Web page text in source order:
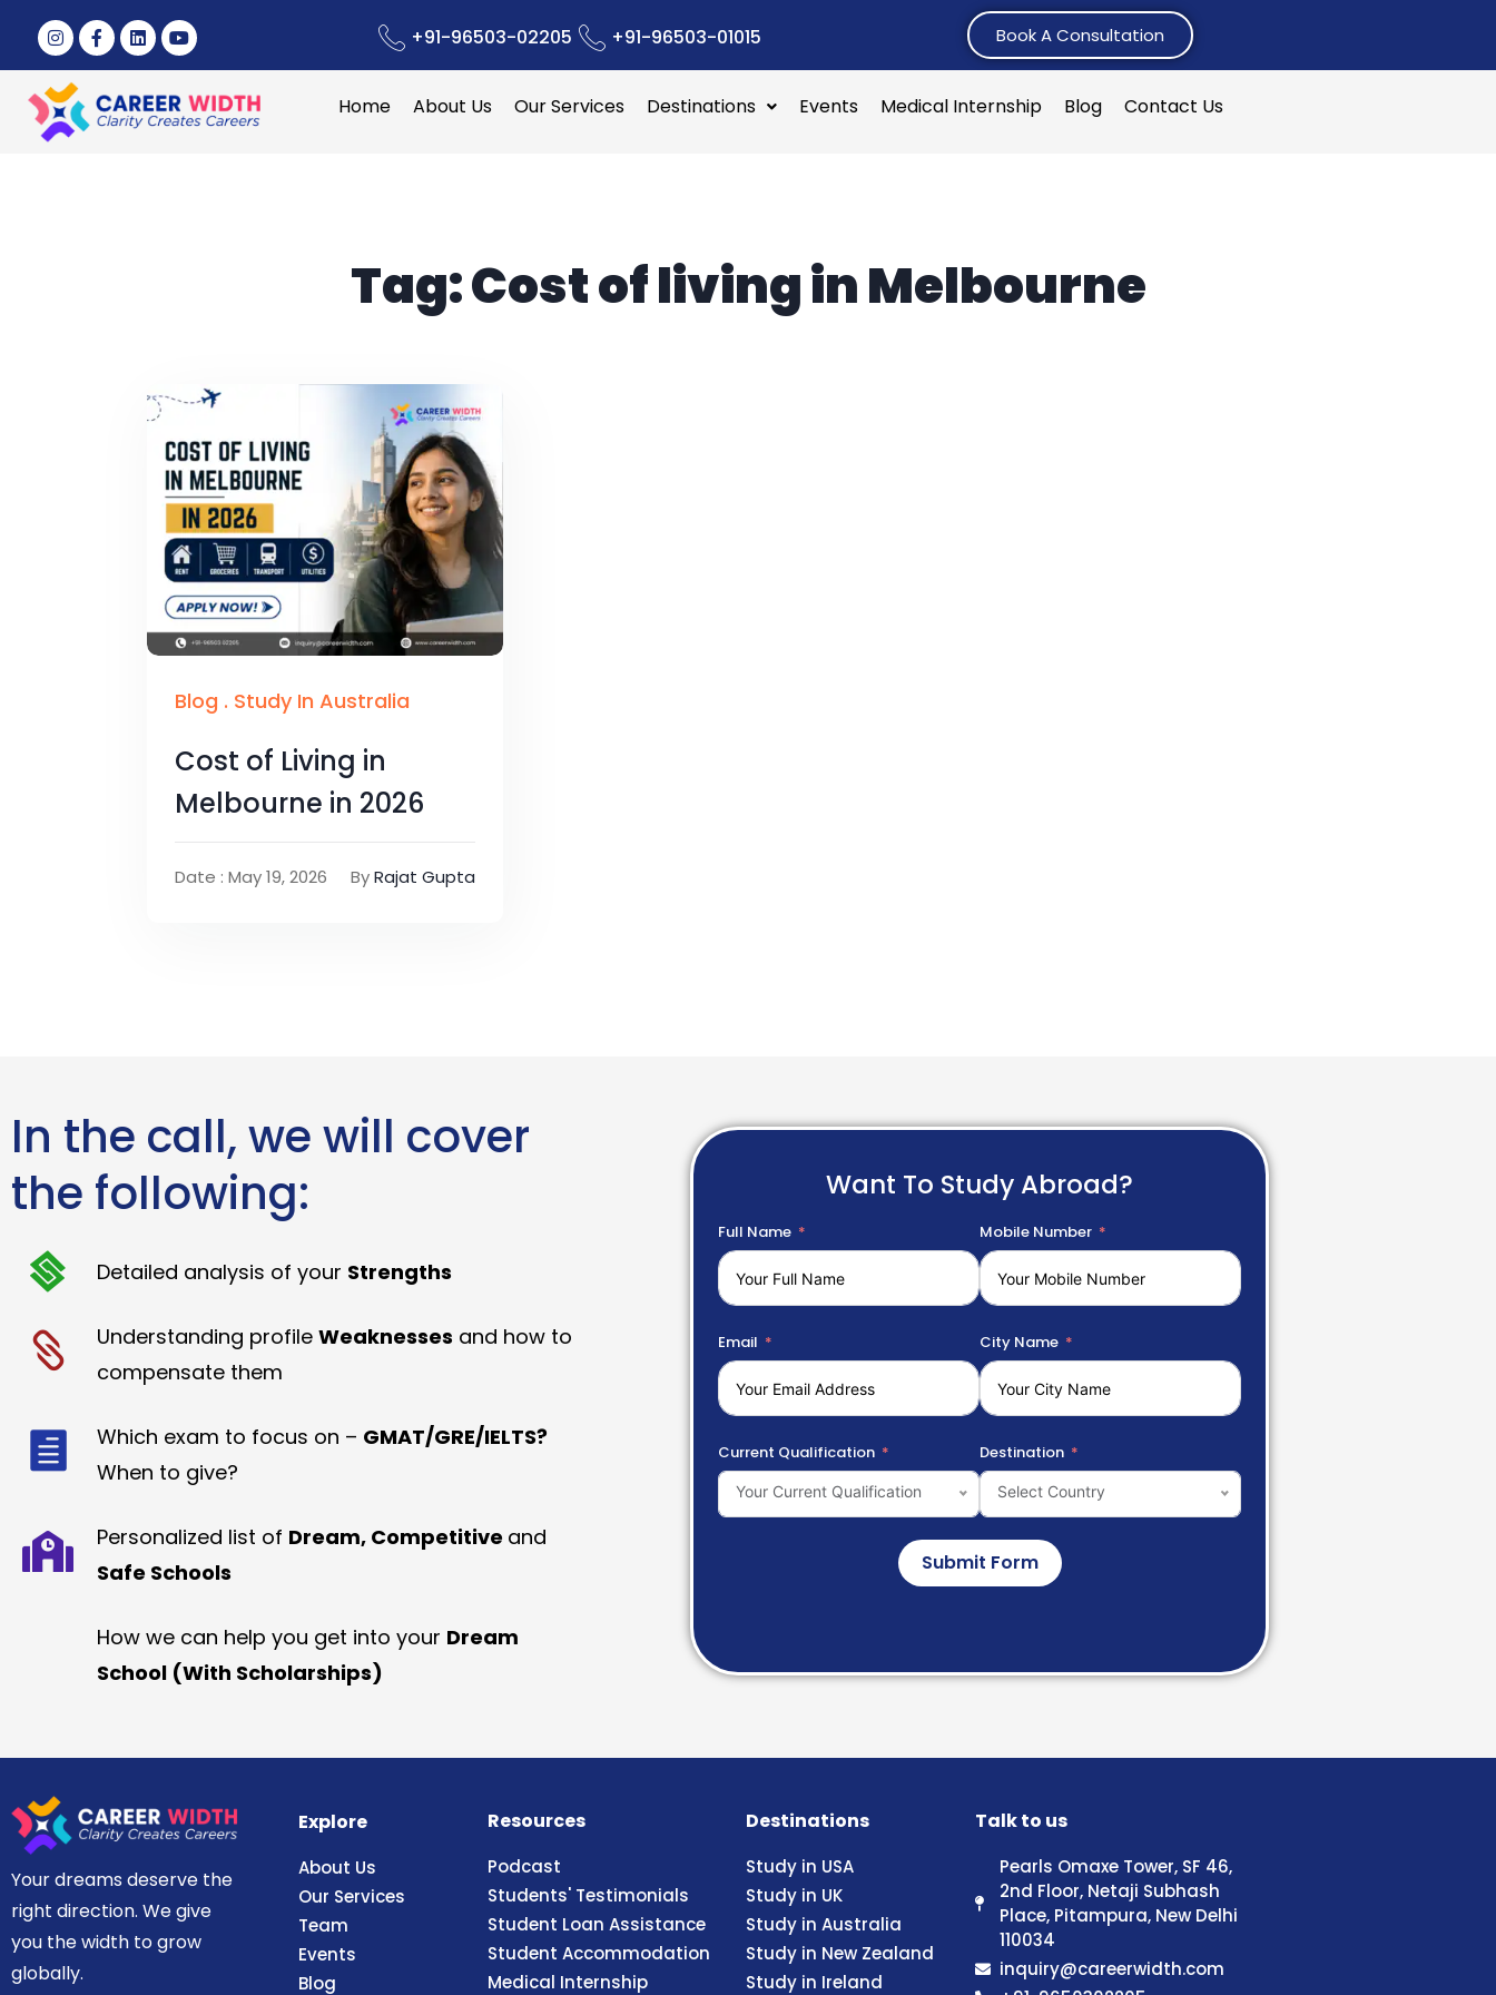
+91-96503-02205 +91-96503-01015 Book A Consultation
Home About Us Our Services Destinations Events Medical Internship Blog Contact Us
Tag:Cost of living in Melbourne
Blog . Study In Australia
Cost of Living in
Melbourne in 2026
Date : May 19, 2026 ByRajat Gupta
In the call, we will cover
the following:
Detailed analysis of your Strengths
Understanding profile Weaknesses and how to
compensate them
Which exam to focus on – GMAT/GRE/IELTS?
When to give?
Personalized list of Dream, Competitive and
Safe Schools
How we can help you get into your Dream
School (With Scholarships)
Want To Study Abroad?
Full Name Mobile Number
Email City Name
Current Qualification
Your Current Qualification
Destination
Select Country
Submit Form
Your dreams deserve the
right direction. We give
you the width to grow
globally.
Explore
About Us
Our Services
Team
Events
Blog
Resources
Podcast
Students' Testimonials
Student Loan Assistance
Student Accommodation
Medical Internship
Destinations
Study in USA
Study in UK
Study in Australia
Study in New Zealand
Study in Ireland
Talk to us
Pearls Omaxe Tower, SF 46,
2nd Floor, Netaji Subhash
Place, Pitampura, New Delhi
110034
inquiry@careerwidth.com